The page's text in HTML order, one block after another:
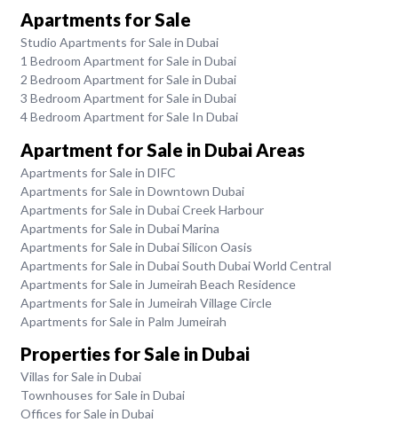
Apartments for Sale
Studio Apartments for Sale in Dubai
1 Bedroom Apartment for Sale in Dubai
2 Bedroom Apartment for Sale in Dubai
3 Bedroom Apartment for Sale in Dubai
4 Bedroom Apartment for Sale In Dubai
Apartment for Sale in Dubai Areas
Apartments for Sale in DIFC
Apartments for Sale in Downtown Dubai
Apartments for Sale in Dubai Creek Harbour
Apartments for Sale in Dubai Marina
Apartments for Sale in Dubai Silicon Oasis
Apartments for Sale in Dubai South Dubai World Central
Apartments for Sale in Jumeirah Beach Residence
Apartments for Sale in Jumeirah Village Circle
Apartments for Sale in Palm Jumeirah
Properties for Sale in Dubai
Villas for Sale in Dubai
Townhouses for Sale in Dubai
Offices for Sale in Dubai